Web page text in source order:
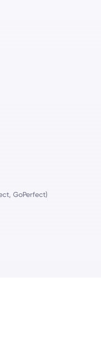
GoPerfect)